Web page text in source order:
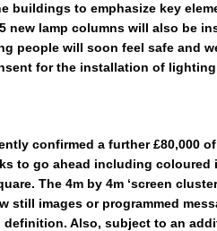
buildings to emphasize key
new lamp columns will also be
people will soon feel safe and
for the installation of
confirmed a further £80,000
to go ahead including coloured
The 4m by 4m ‘screen
still images or programmed
Also, subject to an